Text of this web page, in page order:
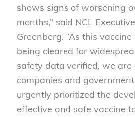
shows signs of worsening
months,” said NCL
Greenberg. “As this
being cleared for
safety data verified, we are
companies and
urgently prioritized the
effective and safe vaccine